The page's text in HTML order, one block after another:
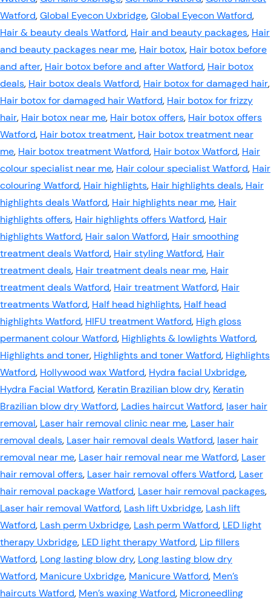
Watford,Global Eyecon Uxbridge,Global Eyecon Watford,
Hair & beauty deals Watford, Hair and beauty packages, Hair
and beauty packages near me, Hair botox, Hair botox before
and after, Hair botox before and after Watford, Hair botox
deals, Hair botox deals Watford, Hair botox for damaged hair,
Hair botox for damaged hair Watford, Hair botox for frizzy
hair, Hair botox near me, Hair botox offers, Hair botox offers
Watford, Hair botox treatment, Hair botox treatment near
me, Hair botox treatment Watford, Hair botox Watford, Hair
colour specialist near me, Hair colour specialist Watford, Hair
colouring Watford, Hair highlights, Hair highlights deals, Hair
highlights deals Watford, Hair highlights near me, Hair
highlights offers, Hair highlights offers Watford, Hair
highlights Watford, Hair salon Watford, Hair smoothing
treatment deals Watford, Hair styling Watford, Hair
treatment deals, Hair treatment deals near me, Hair
treatment deals Watford, Hair treatment Watford, Hair
treatments Watford, Half head highlights, Half head
highlights Watford, HIFU treatment Watford, High gloss
permanent colour Watford, Highlights & lowlights Watford,
Highlights and toner, Highlights and toner Watford, Highlights
Watford, Hollywood wax Watford, Hydra facial Uxbridge,
Hydra Facial Watford, Keratin Brazilian blow dry, Keratin
Brazilian blow dry Watford, Ladies haircut Watford, laser hair
removal, Laser hair removal clinic near me, Laser hair
removal deals, Laser hair removal deals Watford, laser hair
removal near me, Laser hair removal near me Watford, Laser
hair removal offers, Laser hair removal offers Watford, Laser
hair removal package Watford, Laser hair removal packages,
Laser hair removal Watford, Lash lift Uxbridge, Lash lift
Watford, Lash perm Uxbridge, Lash perm Watford, LED light
therapy Uxbridge, LED light therapy Watford, Lip fillers
Watford, Long lasting blow dry, Long lasting blow dry
Watford, Manicure Uxbridge, Manicure Watford, Men’s
haircuts Watford, Men’s waxing Watford, Microneedling